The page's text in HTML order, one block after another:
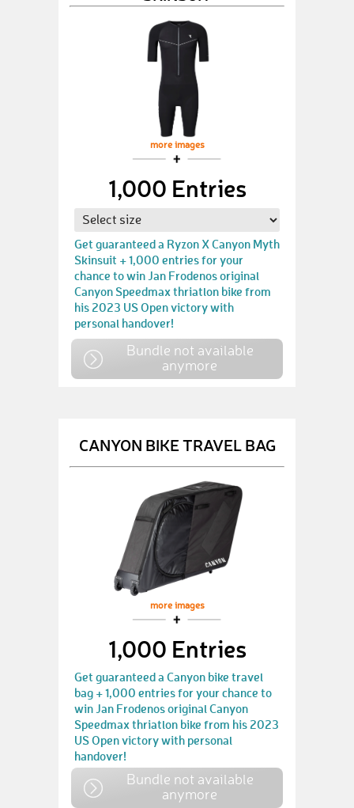
more images
1,000 Entries
Get guaranteed a Ryzon X Canyon Myth
Skinsuit + 1,000 entries for your
chance to win Jan Frodenos original
Canyon Speedmax thriatlon bike from
his 2023 US Open victory with
personal handover!
Bundle not available
anymore
CANYON BIKE TRAVEL BAG
more images
1,000 Entries
Get guaranteed a Canyon bike travel
bag + 1,000 entries for your chance to
win Jan Frodenos original Canyon
Speedmax thriatlon bike from his 2023
US Open victory with personal
handover!
Bundle not available
anymore